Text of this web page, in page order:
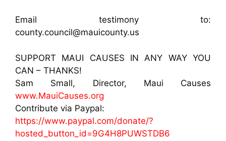
Email testimony to:
county.council@mauicounty.us
SUPPORT MAUI CAUSES IN ANY WAY YOU
CAN – THANKS!
Sam Small, Director, Maui Causes
www.MauiCauses.org
Contribute via Paypal:
https://www.paypal.com/donate/?
hosted_button_id=9G4H8PUWSTDB6